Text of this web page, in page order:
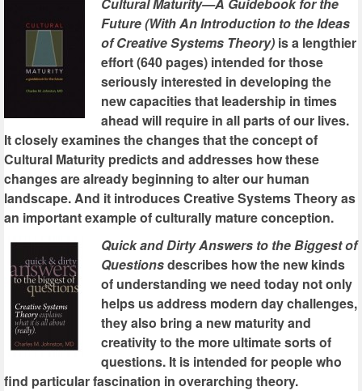
Future (With An Introduction to the Ideas
of Creative Systems Theory) is a lengthier
effort (640 pages) intended for those
seriously interested in developing the
new capacities that leadership in times
ahead will require in all parts of our lives.
It closely examines the changes that the concept of
Cultural Maturity predicts and addresses how these
changes are already beginning to alter our human
landscape. And it introduces Creative Systems Theory as
an important example of culturally mature conception.
Quick and Dirty Answers to the Biggest of
Questionsdescribes how the new kinds
of understanding we need today not only
helps us address modern day challenges,
they also bring a new maturity and
creativity to the more ultimate sorts of
questions. It is intended for people who
find particular fascination in overarching theory.